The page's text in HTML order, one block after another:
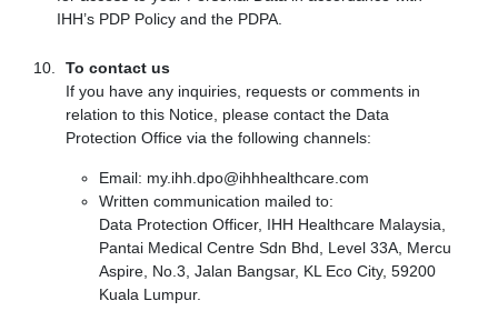
IHH’s PDP Policy and the PDPA.
To contact us
If you have any inquiries, requests or comments in
relation to this Notice, please contact the Data
Protection Office via the following channels:
Email: my.ihh.dpo@ihhhealthcare.com
Written communication mailed to:
Data Protection Officer, IHH Healthcare Malaysia,
Pantai Medical Centre Sdn Bhd, Level 33A, Mercu
Aspire, No.3, Jalan Bangsar, KL Eco City, 59200
Kuala Lumpur.